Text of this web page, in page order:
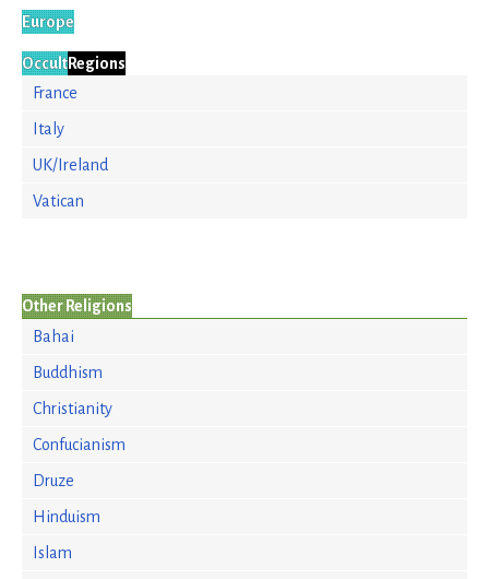
Europe
OccultRegions
France
Italy
UK/Ireland
Vatican
Other Religions
Bahai
Buddhism
Christianity
Confucianism
Druze
Hinduism
Islam